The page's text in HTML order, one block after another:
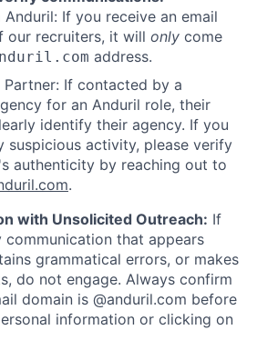
If you receive an email
our recruiters, it will only come
address.
Partner: If contacted by a
for an Anduril role, their
identify their agency. If you
suspicious activity, please verify
authenticity by reaching out to
.
with Unsolicited Outreach: If
communication that appears
grammatical errors, or makes
do not engage. Always confirm
domain is @anduril.com before
information or clicking on